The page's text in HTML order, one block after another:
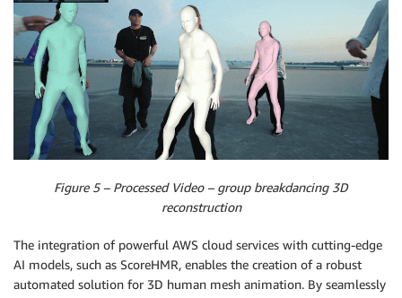
Figure 5 – Processed Video – group breakdancing 3D
reconstruction
The integration of powerful AWS cloud services with cutting-edge
AI models, such as ScoreHMR, enables the creation of a robust
automated solution for 3D human mesh animation. By seamlessly